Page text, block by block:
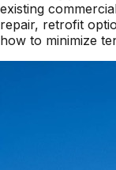
existing
repair, retrofit
how to minimize